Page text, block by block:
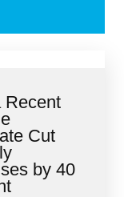
Recent
Cut
by 40